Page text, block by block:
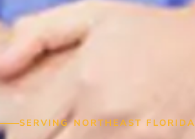
SERVING NORTHEAST FLORIDA